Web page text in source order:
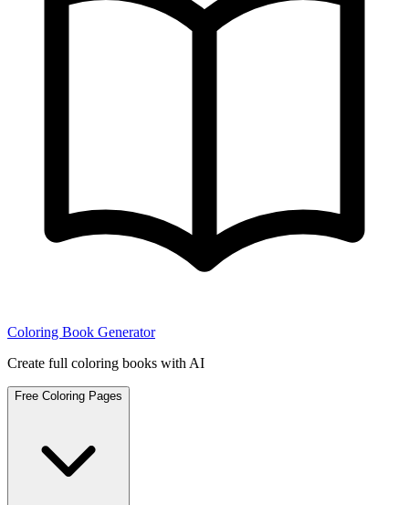
Coloring Book Generator
Create full coloring books with AI
Free Coloring Pages